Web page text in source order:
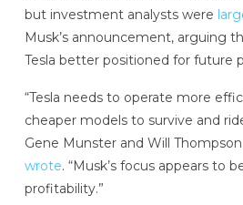
but investment analysts were
Musk’s announcement, arguing
Tesla better positioned for future
“Tesla needs to operate more
cheaper models to survive and
Gene Munster and Will
wrote. “Musk’s focus appears to
profitability.”